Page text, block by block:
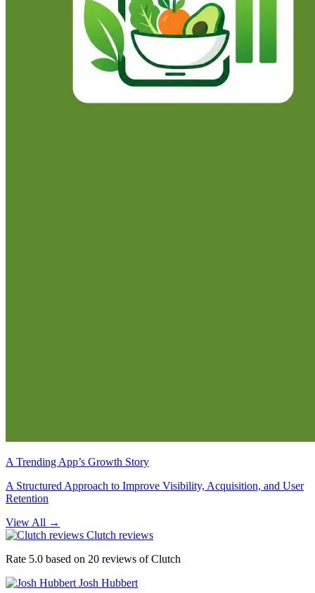
A Trending App’s Growth Story
A Structured Approach to Improve Visibility, Acquisition, and User
Retention
View All →
Clutch reviews
Rate 5.0 based on 20 reviews of Clutch
Josh Hubbert